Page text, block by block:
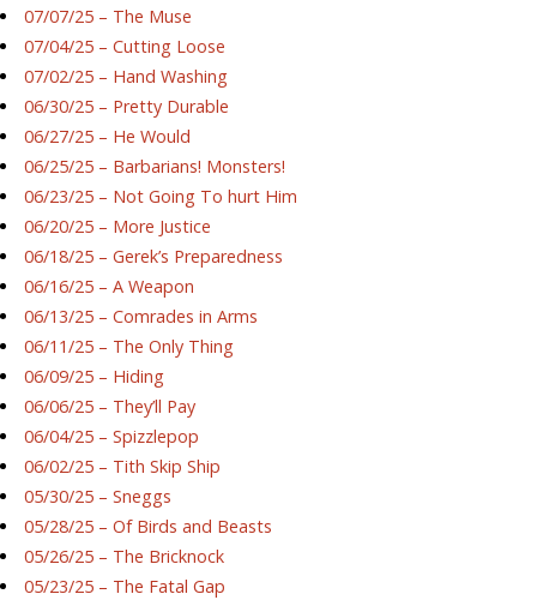
07/07/25 – The Muse
07/04/25 – Cutting Loose
07/02/25 – Hand Washing
06/30/25 – Pretty Durable
06/27/25 – He Would
06/25/25 – Barbarians! Monsters!
06/23/25 – Not Going To hurt Him
06/20/25 – More Justice
06/18/25 – Gerek’s Preparedness
06/16/25 – A Weapon
06/13/25 – Comrades in Arms
06/11/25 – The Only Thing
06/09/25 – Hiding
06/06/25 – They’ll Pay
06/04/25 – Spizzlepop
06/02/25 – Tith Skip Ship
05/30/25 – Sneggs
05/28/25 – Of Birds and Beasts
05/26/25 – The Bricknock
05/23/25 – The Fatal Gap